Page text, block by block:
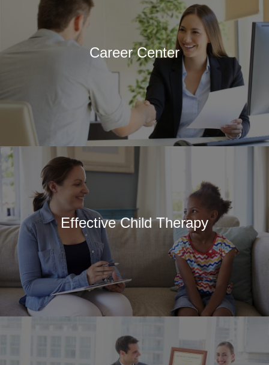
Career Center
Effective Child Therapy